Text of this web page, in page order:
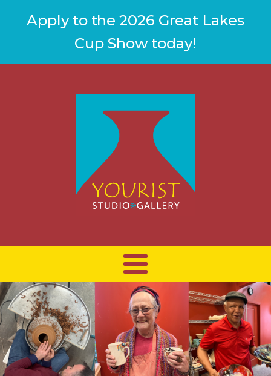
Apply to the 2026 Great Lakes
Cup Show today!